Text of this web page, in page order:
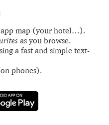
map (your hotel…).
as you browse.
a fast and simple text-
phones).